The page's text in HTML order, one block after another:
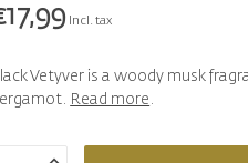
Incl. tax
Vetyver is a woody musk
Read more .